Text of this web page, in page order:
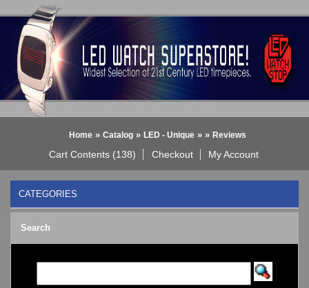
Home» Catalog» LED - Unique» » Reviews
Cart Contents (138) Checkout My Account
CATEGORIES
BLACK DICE WATCH->
Bluetooth Smart Watch
BOBO BIRD WATCHES
COGNITIME Watch
Search